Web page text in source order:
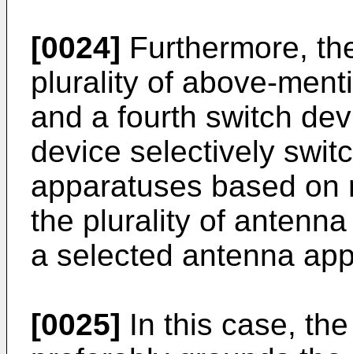
[0024] Furthermore,
plurality of above-
and a fourth switch
device selectively
apparatuses based
the plurality of
a selected antenna
[0025] In this case,